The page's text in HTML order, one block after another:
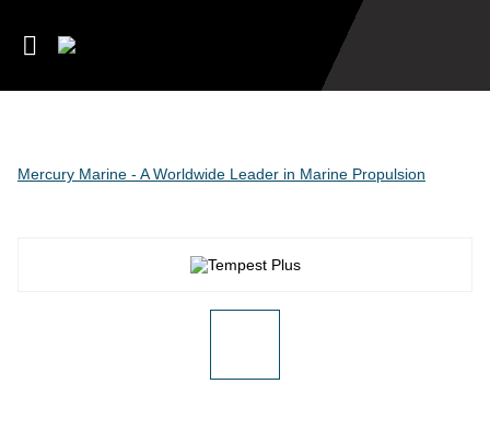
Mercury Marine - A Worldwide Leader in Marine Propulsion